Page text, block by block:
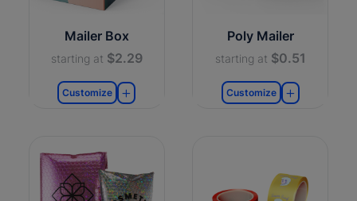
Mailer Box
starting at $2.29
Customize
Poly Mailer
starting at $0.51
Customize